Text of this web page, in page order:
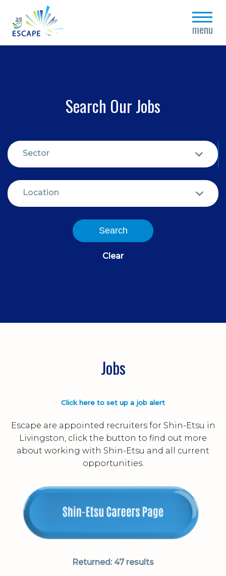
menu
close
Search Our Jobs
Sector
Location
Search
Clear
Jobs
Click here to set up a job alert
Escape are appointed recruiters for Shin-Etsu in
Livingston, click the button to find out more
about working with Shin-Etsu and all current
opportunities.
Returned:47 results